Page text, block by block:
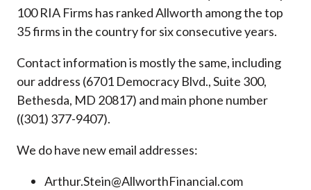
100 RIA Firms has ranked Allworth among the top
35 firms in the country for six consecutive years.
Contact information is mostly the same, including
our address (6701 Democracy Blvd., Suite 300,
Bethesda, MD 20817) and main phone number
((301) 377-9407).
We do have new email addresses:
Arthur.Stein@AllworthFinancial.com